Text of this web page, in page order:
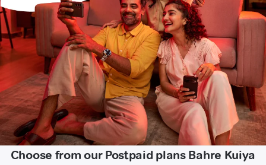
Choose from our Postpaid plans Bahre Kuiya